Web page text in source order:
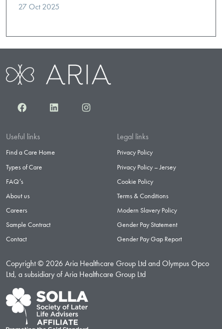
27 Oct 2025
FacebookLinkedInInstagram
Useful links
Find a Care Home
Types of Care
FAQ’s
About us
Careers
Sample Contract
Contact
Legal links
Privacy Policy
Privacy Policy – Jersey
Cookie Policy
Terms & Conditions
Modern Slavery Policy
Gender Pay Statement
Gender Pay Gap Report
Copyright © 2026 Aria Healthcare Group Ltd and Olympus Opco
Ltd, a subsidiary of Aria Healthcare Group Ltd